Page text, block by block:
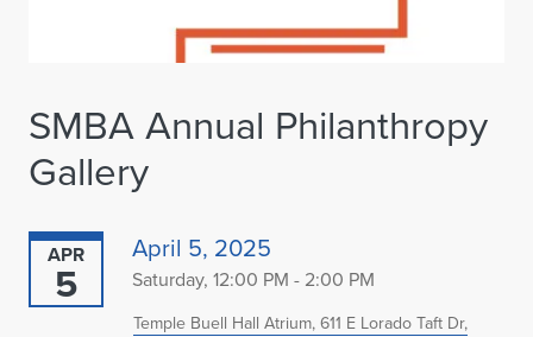
SMBA Annual Philanthropy
Gallery
APR
5
April 5, 2025
Saturday, 12:00 PM - 2:00 PM
Temple Buell Hall Atrium, 611 E Lorado Taft Dr,